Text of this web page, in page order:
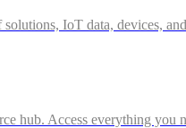
IoT data, devices,
hub. Access everything